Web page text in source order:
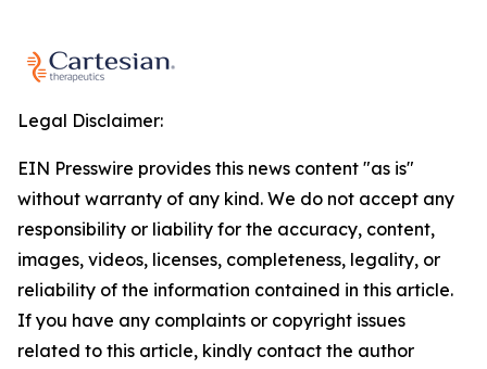
Legal Disclaimer:
EIN Presswire provides this news content "as is"
without warranty of any kind. We do not accept any
responsibility or liability for the accuracy, content,
images, videos, licenses, completeness, legality, or
reliability of the information contained in this article.
If you have any complaints or copyright issues
related to this article, kindly contact the author